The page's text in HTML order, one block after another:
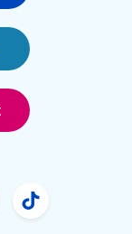
X
Freeway